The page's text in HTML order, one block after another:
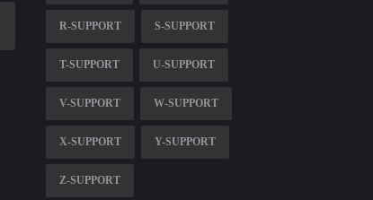
R-SUPPORT S-SUPPORT
T-SUPPORT U-SUPPORT
V-SUPPORT W-SUPPORT
X-SUPPORT Y-SUPPORT
Z-SUPPORT